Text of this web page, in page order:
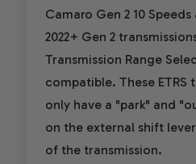
Camaro Gen 2 10
2022+ Gen 2
Transmission Range
compatible. These ETRS
only have a "park" and
on the external shift
of the transmission.